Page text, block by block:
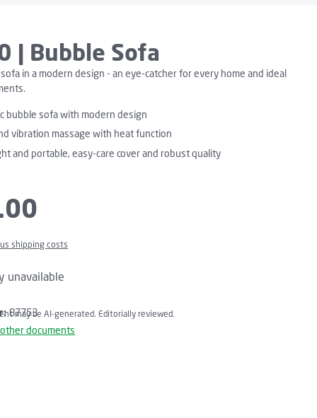
| Bubble Sofa
in a modern design - an eye-catcher for every home and ideal
bubble sofa with modern design
vibration massage with heat function
and portable, easy-care cover and robust quality
shipping costs
unavailable
87753
may be AI-generated. Editorially reviewed.
documents